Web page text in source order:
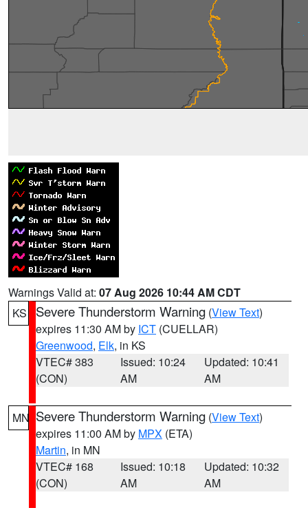
Warnings Valid at: 07 Aug 2026 10:44 AM CDT
KS
Severe Thunderstorm Warning (View Text)
expires 11:30 AM by ICT (CUELLAR)
Greenwood, Elk, in KS
VTEC# 383
(CON)
Issued: 10:24
AM
Updated: 10:41
AM
MN Severe Thunderstorm Warning (View Text)
expires 11:00 AM by MPX (ETA)
Martin, in MN
VTEC# 168
(CON)
Issued: 10:18
AM
Updated: 10:32
AM